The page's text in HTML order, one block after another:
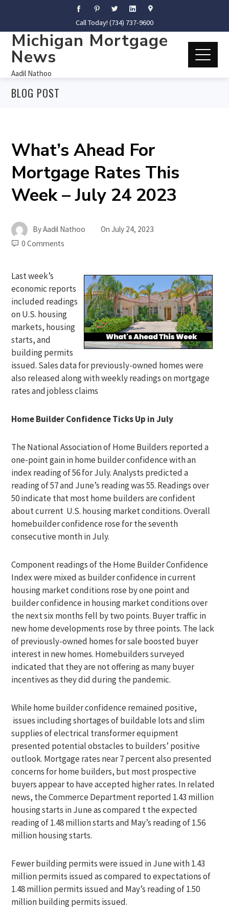
Call Today! (734) 737-9600
Michigan Mortgage
News
Aadil Nathoo
BLOG POST
What’s Ahead For
Mortgage Rates This
Week – July 24 2023
ByAadil Nathoo OnJuly 24, 2023
0 Comments
Last week’s
economic reports
included readings
on U.S. housing
markets, housing
starts, and
building permits
issued. Sales data for previously-owned homes were
also released along with weekly readings on mortgage
rates and jobless claims
Home Builder Confidence Ticks Up in July
The National Association of Home Builders reported a
one-point gain in home builder confidence with an
index reading of 56 for July. Analysts predicted a
reading of 57 and June’s reading was 55. Readings over
50 indicate that most home builders are confident
about current U.S. housing market conditions. Overall
homebuilder confidence rose for the seventh
consecutive month in July.
Component readings of the Home Builder Confidence
Index were mixed as builder confidence in current
housing market conditions rose by one point and
builder confidence in housing market conditions over
the next six months fell by two points. Buyer traffic in
new home developments rose by three points. The lack
of previously-owned homes for sale boosted buyer
interest in new homes. Homebuilders surveyed
indicated that they are not offering as many buyer
incentives as they did during the pandemic.
While home builder confidence remained positive,
issues including shortages of buildable lots and slim
supplies of electrical transformer equipment
presented potential obstacles to builders’ positive
outlook. Mortgage rates near 7 percent also presented
concerns for home builders, but most prospective
buyers appear to have accepted higher rates. In related
news, the Commerce Department reported 1.43 million
housing starts in June as compared t the expected
reading of 1.48 million starts and May’s reading of 1.56
million housing starts.
Fewer building permits were issued in June with 1.43
million permits issued as compared to expectations of
1.48 million permits issued and May’s reading of 1.50
million building permits issued.